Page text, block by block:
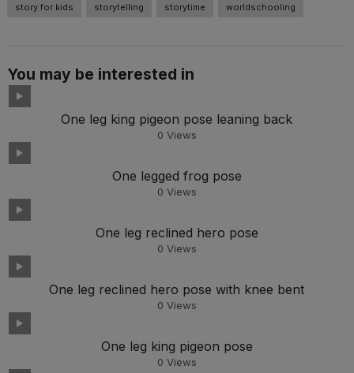
story for kids storytelling storytime worldschooling
You may be interested in
One leg king pigeon pose leaning back
0 Views
One legged frog pose
0 Views
One leg reclined hero pose
0 Views
One leg reclined hero pose with knee bent
0 Views
One leg king pigeon pose
0 Views